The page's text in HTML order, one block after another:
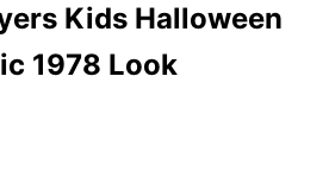
Kids Halloween
1978 Look